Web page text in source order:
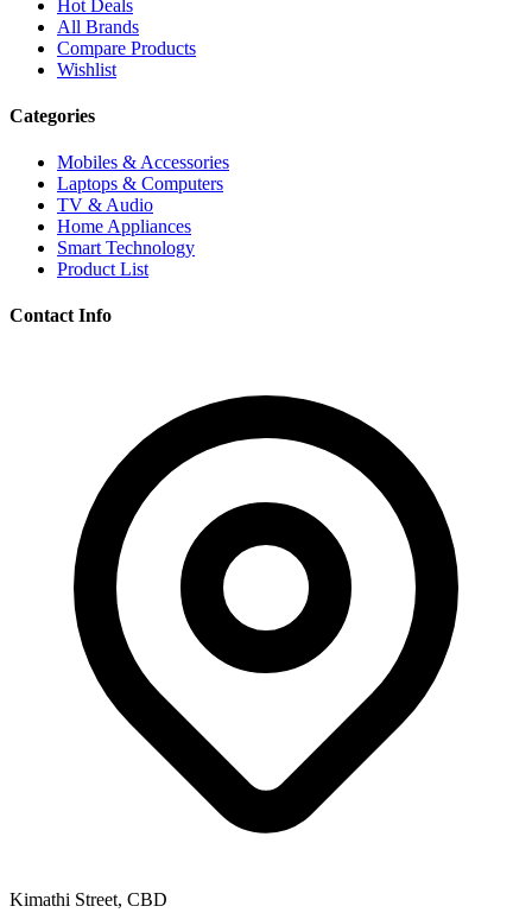
Hot Deals
All Brands
Compare Products
Wishlist
Categories
Mobiles & Accessories
Laptops & Computers
TV & Audio
Home Appliances
Smart Technology
Product List
Contact Info
Kimathi Street, CBD